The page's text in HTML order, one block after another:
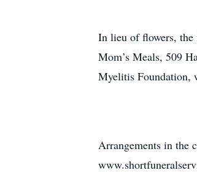
In lieu of flowers,
Mom’s Meals, 509
Myelitis Foundation,
Arrangements in the